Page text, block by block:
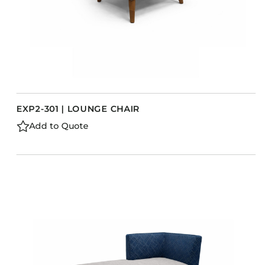
EXP2-301 | LOUNGE CHAIR
Add to Quote